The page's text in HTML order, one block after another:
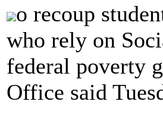
o recoup
who rely on
federal poverty
Office said